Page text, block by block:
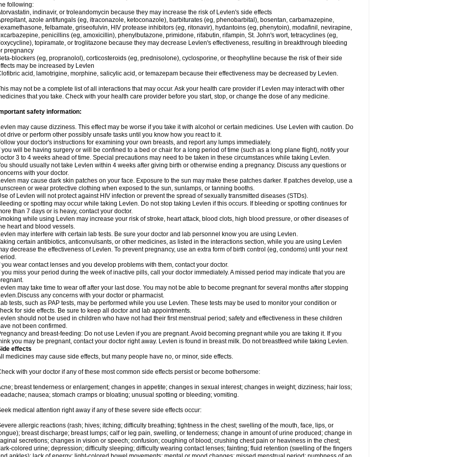
following:
indinavir, or troleandomycin because they may increase the risk of Levlen's side effects
azole antifungals (eg, itraconazole, ketoconazole), barbiturates (eg, phenobarbital), bosentan, carbamazepine,
felbamate, griseofulvin, HIV protease inhibitors (eg, ritonavir), hydantoins (eg, phenytoin), modafinil, nevirapine,
penicillins (eg, amoxicillin), phenylbutazone, primidone, rifabutin, rifampin, St. John's wort, tetracyclines (eg,
topiramate, or troglitazone because they may decrease Levlen's effectiveness, resulting in breakthrough bleeding
pregnancy
blockers (eg, propranolol), corticosteroids (eg, prednisolone), cyclosporine, or theophylline because the risk of their side
may be increased by Levlen
acid, lamotrigine, morphine, salicylic acid, or temazepam because their effectiveness may be decreased by Levlen.
may not be a complete list of all interactions that may occur. Ask your health care provider if Levlen may interact with other
that you take. Check with your health care provider before you start, stop, or change the dose of any medicine.
safety information:
may cause dizziness. This effect may be worse if you take it with alcohol or certain medicines. Use Levlen with caution. Do
drive or perform other possibly unsafe tasks until you know how you react to it.
your doctor's instructions for examining your own breasts, and report any lumps immediately.
you will be having surgery or will be confined to a bed or chair for a long period of time (such as a long plane flight), notify your
3 to 4 weeks ahead of time. Special precautions may need to be taken in these circumstances while taking Levlen.
should usually not take Levlen within 4 weeks after giving birth or otherwise ending a pregnancy. Discuss any questions or
with your doctor.
may cause dark skin patches on your face. Exposure to the sun may make these patches darker. If patches develop, use a
or wear protective clothing when exposed to the sun, sunlamps, or tanning booths.
of Levlen will not protect against HIV infection or prevent the spread of sexually transmitted diseases (STDs).
or spotting may occur while taking Levlen. Do not stop taking Levlen if this occurs. If bleeding or spotting continues for
than 7 days or is heavy, contact your doctor.
while using Levlen may increase your risk of stroke, heart attack, blood clots, high blood pressure, or other diseases of
heart and blood vessels.
may interfere with certain lab tests. Be sure your doctor and lab personnel know you are using Levlen.
certain antibiotics, anticonvulsants, or other medicines, as listed in the interactions section, while you are using Levlen
decrease the effectiveness of Levlen. To prevent pregnancy, use an extra form of birth control (eg, condoms) until your next
you wear contact lenses and you develop problems with them, contact your doctor.
you miss your period during the week of inactive pills, call your doctor immediately. A missed period may indicate that you are
may take time to wear off after your last dose. You may not be able to become pregnant for several months after stopping
any concerns with your doctor or pharmacist.
tests, such as PAP tests, may be performed while you use Levlen. These tests may be used to monitor your condition or
for side effects. Be sure to keep all doctor and lab appointments.
should not be used in children who have not had their first menstrual period; safety and effectiveness in these children
not been confirmed.
and breast-feeding: Do not use Levlen if you are pregnant. Avoid becoming pregnant while you are taking it. If you
you may be pregnant, contact your doctor right away. Levlen is found in breast milk. Do not breastfeed while taking Levlen.
effects
medicines may cause side effects, but many people have no, or minor, side effects.
with your doctor if any of these most common side effects persist or become bothersome:
breast tenderness or enlargement; changes in appetite; changes in sexual interest; changes in weight; dizziness; hair loss;
nausea; stomach cramps or bloating; unusual spotting or bleeding; vomiting.
medical attention right away if any of these severe side effects occur:
allergic reactions (rash; hives; itching; difficulty breathing; tightness in the chest; swelling of the mouth, face, lips, or
breast discharge; breast lumps; calf or leg pain, swelling, or tenderness; change in amount of urine produced; change in
secretions; changes in vision or speech; confusion; coughing of blood; crushing chest pain or heaviness in the chest;
colored urine; depression; difficulty sleeping; difficulty wearing contact lenses; fainting; fluid retention (swelling of the fingers